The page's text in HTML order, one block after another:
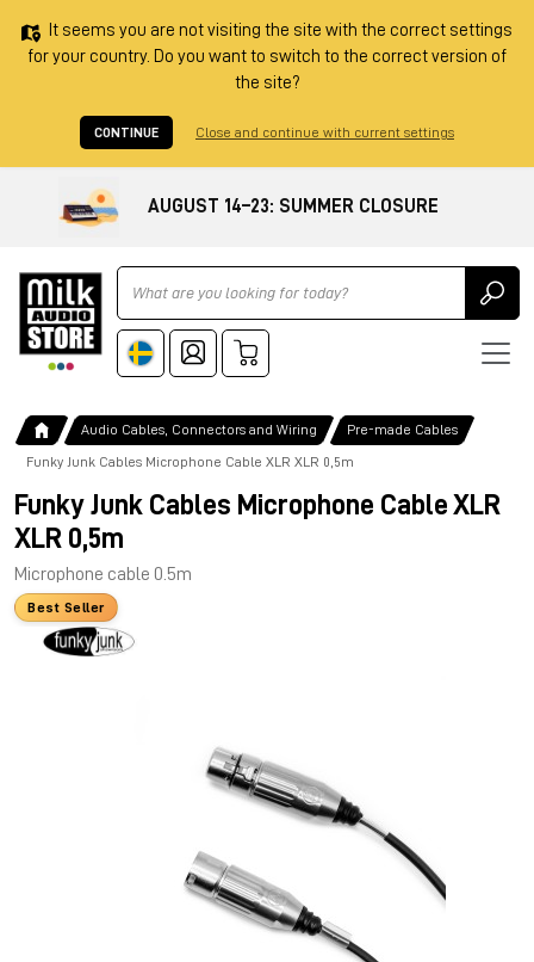
It seems you are not visiting the site with the correct settings
for your country. Do you want to switch to the correct version of
the site?
CONTINUE Close and continue with current settings
AUGUST 14–23: SUMMER CLOSURE
Ricerca
Audio Cables, Connectors and Wiring Pre-made Cables
Funky Junk Cables Microphone Cable XLR XLR 0,5m
Funky Junk Cables Microphone Cable XLR
XLR 0,5m
Microphone cable 0.5m
Best Seller